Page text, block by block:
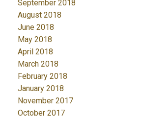
September 2018
August 2018
June 2018
May 2018
April 2018
March 2018
February 2018
January 2018
November 2017
October 2017